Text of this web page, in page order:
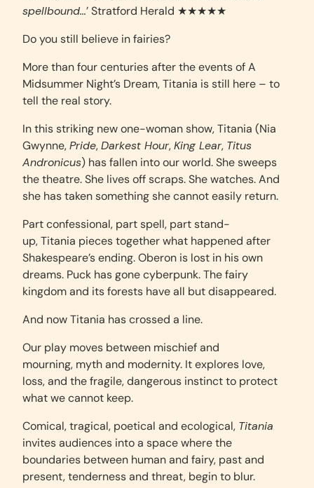
spellbound…’ Stratford Herald ★★★★★
Do you still believe in fairies?
More than four centuries after the events of A
Midsummer Night’s Dream, Titania is still here – to
tell the real story.
In this striking new one-woman show, Titania (Nia
Gwynne,Pride,Darkest Hour,King Lear, Titus
Andronicus) has fallen into our world. She sweeps
the theatre. She lives off scraps. She watches. And
she has taken something she cannot easily return.
Part confessional, part spell, part stand-
up, Titania pieces together what happened after
Shakespeare’s ending. Oberon is lost in his own
dreams. Puck has gone cyberpunk. The fairy
kingdom and its forests have all but disappeared.
And now Titania has crossed a line.
Our play moves between mischief and
mourning, myth and modernity. It explores love,
loss, and the fragile, dangerous instinct to protect
what we cannot keep.
Comical, tragical, poetical and ecological, Titania
invites audiences into a space where the
boundaries between human and fairy, past and
present, tenderness and threat, begin to blur.